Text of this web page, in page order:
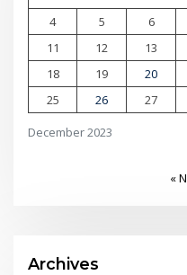
December 2023
4
5 6
11
12 13
18
19 20
25
26 27
«
Archives